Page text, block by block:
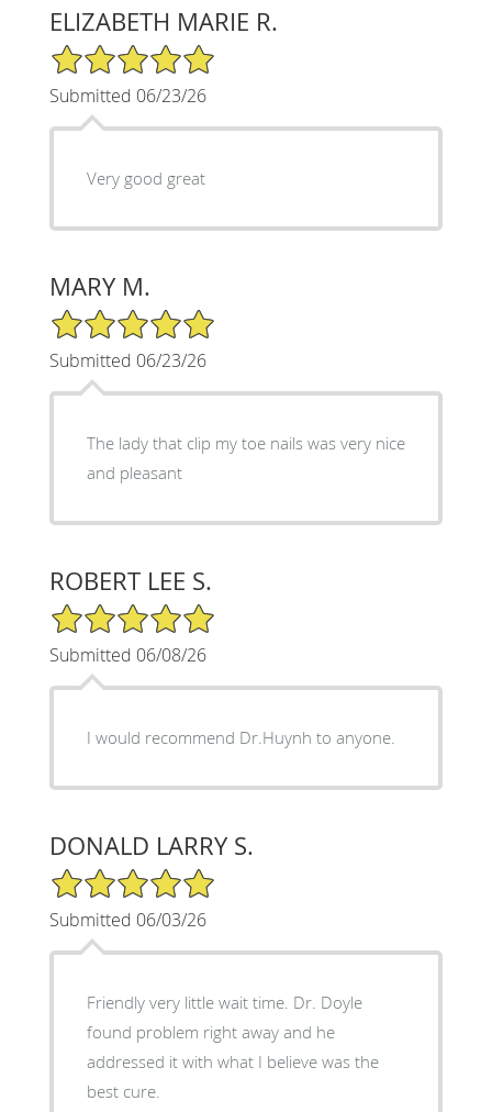
ELIZABETH MARIE R.
5/5 Star Rating
Submitted 06/23/26
Very good great
MARY M.
5/5 Star Rating
Submitted 06/23/26
The lady that clip my toe nails was very nice
and pleasant
ROBERT LEE S.
5/5 Star Rating
Submitted 06/08/26
I would recommend Dr.Huynh to anyone.
DONALD LARRY S.
5/5 Star Rating
Submitted 06/03/26
Friendly very little wait time. Dr. Doyle
found problem right away and he
addressed it with what I believe was the
best cure.